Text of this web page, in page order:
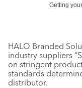
Getting your
HALO Branded
industry suppliers
on stringent
standards
distributor.